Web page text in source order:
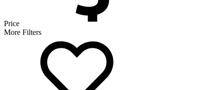
Price
More Filters